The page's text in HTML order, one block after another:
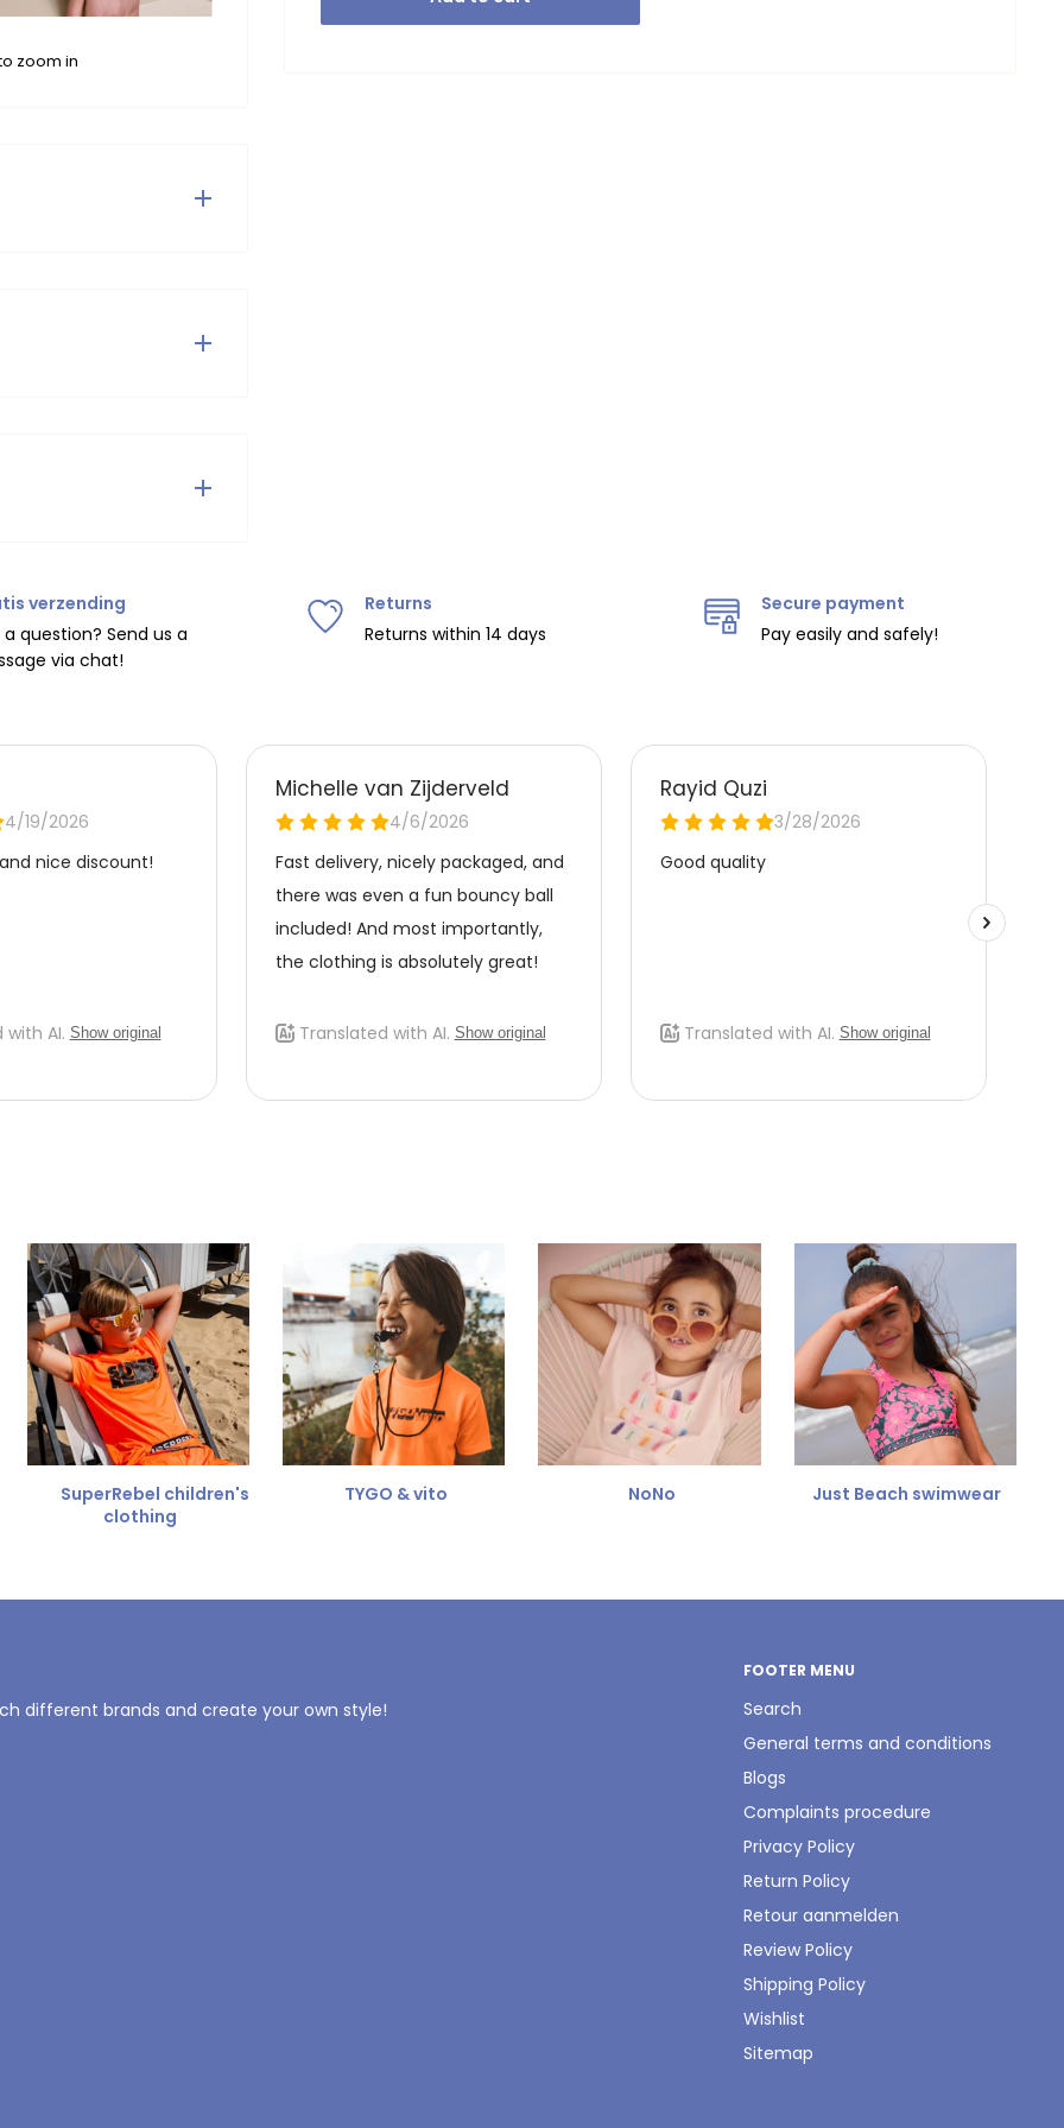
zoom in
on orders over
€7.95 (BE).
the EU with
this, please email
refund amount.
verzending
question? Send us a
via chat!
Returns
Returns within 14 days
Secure payment
Pay easily and safely!
SuperRebel children's
clothing
TYGO & vito NoNo Just Beach swimwear
different brands and create your own style!
FOOTER MENU
Search
General terms and conditions
Blogs
Complaints procedure
Privacy Policy
Return Policy
Retour aanmelden
Review Policy
Shipping Policy
Wishlist
Sitemap